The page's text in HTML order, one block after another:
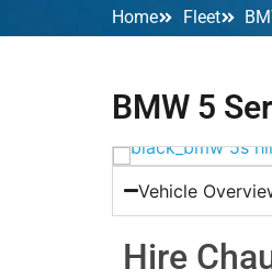
Home Fleet
BMW 5
Vehicle
Hire